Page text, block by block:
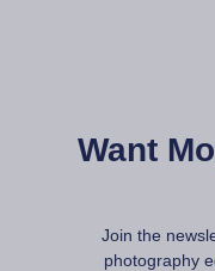
Want
Join the
photography